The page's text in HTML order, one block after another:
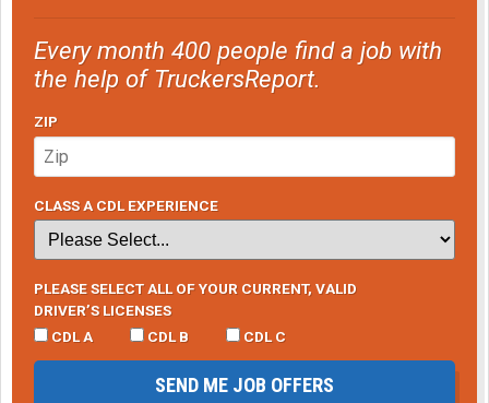
Every month 400 people find a job with
the help of TruckersReport.
ZIP
CLASS A CDL EXPERIENCE
PLEASE SELECT ALL OF YOUR CURRENT, VALID
DRIVER’S LICENSES
CDL A
CDL B CDL C
SEND ME JOB OFFERS